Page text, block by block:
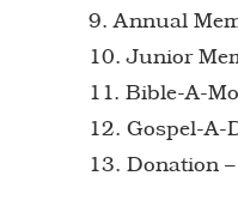
9. Annual
10. Junior
11. Bible-A-
12. Gospel-A-
13. Donation